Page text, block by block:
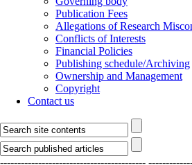
Publication Fees
Allegations of Research
Conflicts of Interests
Financial Policies
Publishing schedule/Archiving
Ownership and Management
Copyright
Contact us
------------------------------------------